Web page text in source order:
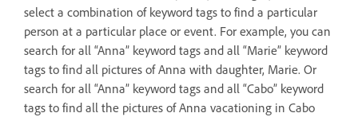
select a combination of keyword tags to find a particular
person at a particular place or event. For example, you can
search for all “Anna” keyword tags and all “Marie” keyword
tags to find all pictures of Anna with daughter, Marie. Or
search for all “Anna” keyword tags and all “Cabo” keyword
tags to find all the pictures of Anna vacationing in Cabo